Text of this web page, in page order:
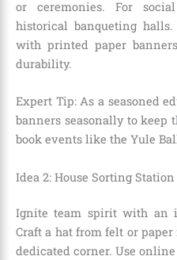
or ceremonies. For
historical banqueting
with printed paper
durability.
Expert Tip: As a seasoned
banners seasonally to keep
book events like the Yule
Idea 2: House Sorting Station
Ignite team spirit with an
Craft a hat from felt or
dedicated corner. Use